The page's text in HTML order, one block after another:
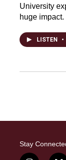
University
huge impact.
LISTEN •
Stay